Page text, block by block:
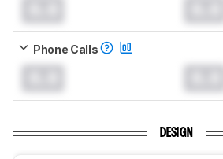
Phone Calls
DESIGN